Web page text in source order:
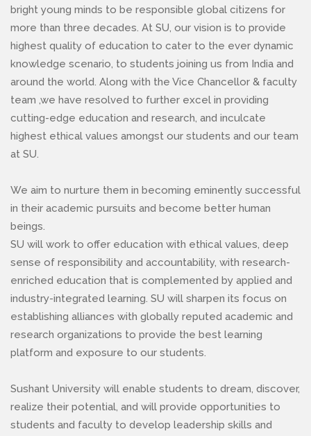
bright young minds to be responsible global citizens for
more than three decades. At SU, our vision is to provide
highest quality of education to cater to the ever dynamic
knowledge scenario, to students joining us from India and
around the world. Along with the Vice Chancellor & faculty
team ,we have resolved to further excel in providing
cutting-edge education and research, and inculcate
highest ethical values amongst our students and our team
at SU.
We aim to nurture them in becoming eminently successful
in their academic pursuits and become better human
beings.
SU will work to offer education with ethical values, deep
sense of responsibility and accountability, with research-
enriched education that is complemented by applied and
industry-integrated learning. SU will sharpen its focus on
establishing alliances with globally reputed academic and
research organizations to provide the best learning
platform and exposure to our students.
Sushant University will enable students to dream, discover,
realize their potential, and will provide opportunities to
students and faculty to develop leadership skills and